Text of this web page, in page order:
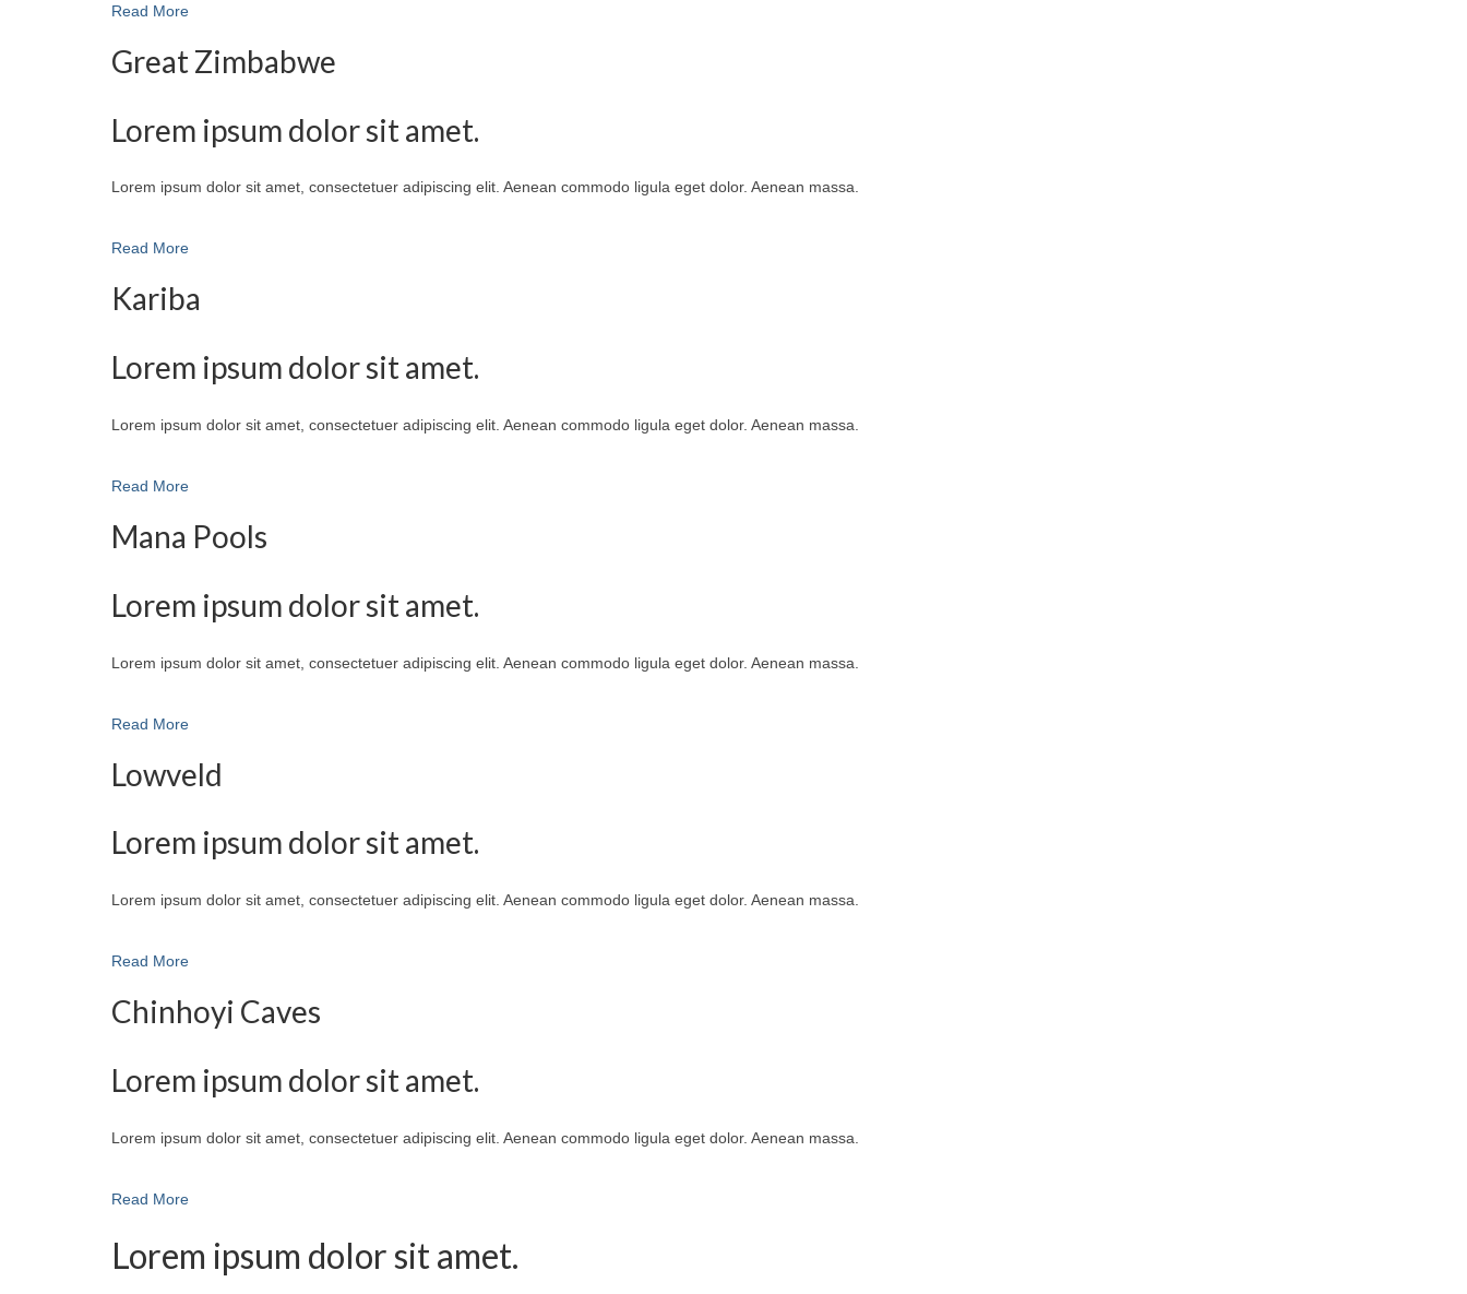
Read More
Great Zimbabwe
Lorem ipsum dolor sit amet.
Lorem ipsum dolor sit amet, consectetuer adipiscing elit. Aenean commodo ligula eget dolor. Aenean massa.
Read More
Kariba
Lorem ipsum dolor sit amet.
Lorem ipsum dolor sit amet, consectetuer adipiscing elit. Aenean commodo ligula eget dolor. Aenean massa.
Read More
Mana Pools
Lorem ipsum dolor sit amet.
Lorem ipsum dolor sit amet, consectetuer adipiscing elit. Aenean commodo ligula eget dolor. Aenean massa.
Read More
Lowveld
Lorem ipsum dolor sit amet.
Lorem ipsum dolor sit amet, consectetuer adipiscing elit. Aenean commodo ligula eget dolor. Aenean massa.
Read More
Chinhoyi Caves
Lorem ipsum dolor sit amet.
Lorem ipsum dolor sit amet, consectetuer adipiscing elit. Aenean commodo ligula eget dolor. Aenean massa.
Read More
Lorem ipsum dolor sit amet.